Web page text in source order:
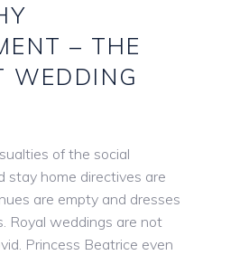
– THE
WEDDING
of the social
stay home directives are
are empty and dresses
Royal weddings are not
Princess Beatrice even